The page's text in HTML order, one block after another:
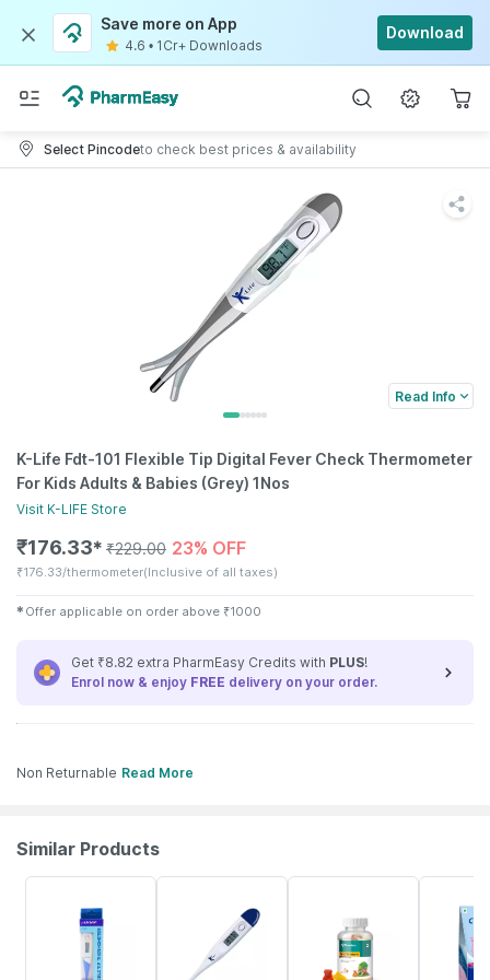
Save more on App
4.6 • 1Cr+ Downloads
Download
Select Pincodeto check best prices & availability
Read Info
K-Life Fdt-101 Flexible Tip Digital Fever Check Thermometer
For Kids Adults & Babies (Grey) 1Nos
Visit K-LIFE Store
₹176.33✱ ₹229.00 23% OFF
₹176.33/thermometer(Inclusive of all taxes)
✱ Offer applicable on order above ₹1000
Get ₹8.82 extra PharmEasy Credits with PLUS!
Enrol now & enjoy FREE delivery on your order.
Non Returnable Read More
Similar Products